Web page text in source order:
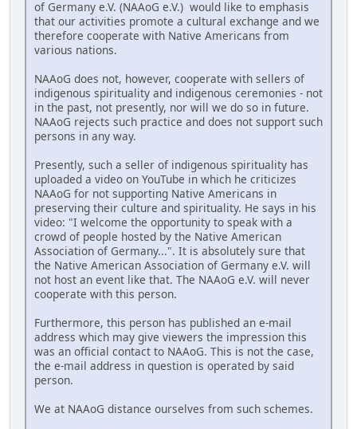
of Germany e.V. (NAAoG e.V.) would like to emphasis
that our activities promote a cultural exchange and we
therefore cooperate with Native Americans from
various nations.
NAAoG does not, however, cooperate with sellers of
indigenous spirituality and indigenous ceremonies - not
in the past, not presently, nor will we do so in future.
NAAoG rejects such practice and does not support such
persons in any way.
Presently, such a seller of indigenous spirituality has
uploaded a video on YouTube in which he criticizes
NAAoG for not supporting Native Americans in
preserving their culture and spirituality. He says in his
video: "I welcome the opportunity to speak with a
crowd of people hosted by the Native American
Association of Germany...". It is absolutely sure that
the Native American Association of Germany e.V. will
not host an event like that. The NAAoG e.V. will never
cooperate with this person.
Furthermore, this person has published an e-mail
address which may give viewers the impression this
was an official contact to NAAoG. This is not the case,
the e-mail address in question is operated by said
person.
We at NAAoG distance ourselves from such schemes.